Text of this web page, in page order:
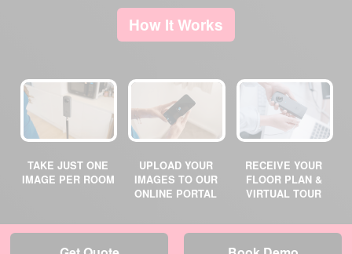
How It Works
TAKE JUST ONE
IMAGE PER ROOM
UPLOAD YOUR
IMAGES TO OUR
ONLINE PORTAL
RECEIVE YOUR
FLOOR PLAN &
VIRTUAL TOUR